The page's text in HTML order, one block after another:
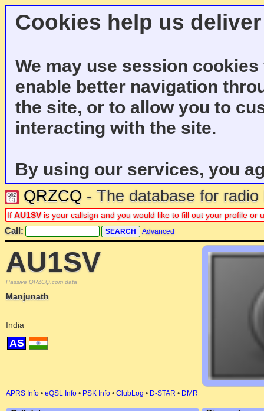
Cookies help us
We may use session
enable better navigation
the site, or to allow you to
interacting with the site.
By using our services, you
QRZCQ - The database for
If AU1SVis your callsign and you would like to fill out your profile or
Call: Advanced
AU1SV
Passive QRZCQ.com data
Manjunath
India
AS
APRS Info • eQSL Info • PSK Info • ClubLog • D-STAR • DMR